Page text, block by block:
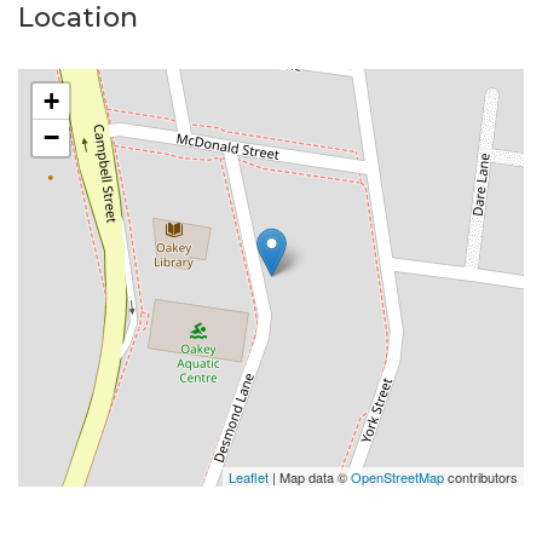
Available date: 18/03/2026
Built-ins: Yes
Toilets: 1
Car Accommodation: 2
Oven: Electric
Cooktop: Gas
Please do not enter the property without a
representative of Success Realty.
Enquire online and you will receive a link to book an
inspection.
Location
+
−
Leaflet | Map data ©OpenStreetMapcontributors